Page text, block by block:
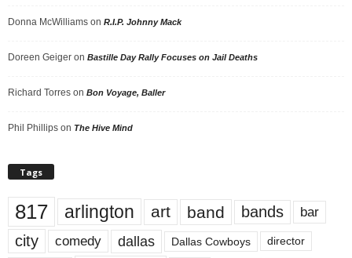
Donna McWilliams on R.I.P. Johnny Mack
Doreen Geiger on Bastille Day Rally Focuses on Jail Deaths
Richard Torres on Bon Voyage, Baller
Phil Phillips on The Hive Mind
Tags
817 arlington art band bands bar
city comedy dallas Dallas Cowboys director